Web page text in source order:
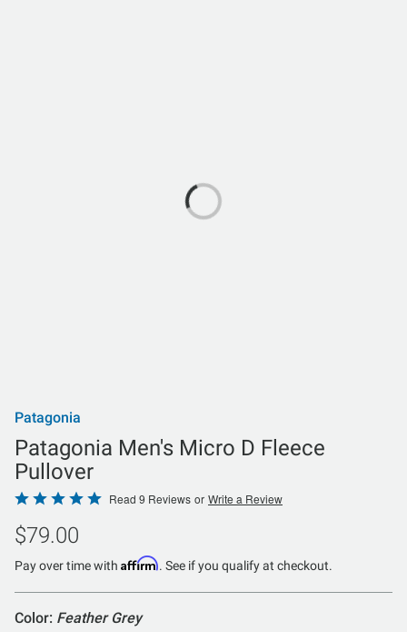
Patagonia
Patagonia Men's Micro D Fleece
Pullover
Rated
4.9
out
of
Read 9 Reviews or Write a Review
$79.00
Pay over time with Affirm. See if you qualify at checkout.
Color: Feather Grey